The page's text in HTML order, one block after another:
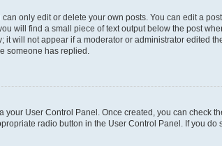
only edit or delete your own posts. You can edit a
will find a small piece of text output below the post
will not appear if a moderator or administrator edited
someone has replied.
your User Control Panel. Once created, you can check
radio button in the User Control Panel. If you